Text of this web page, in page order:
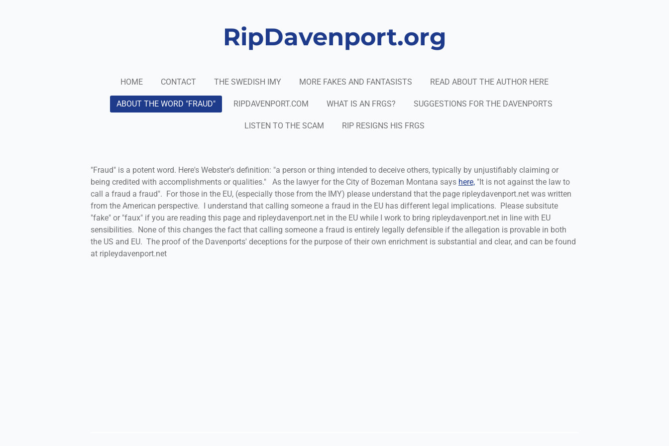
RipDavenport.org
HOME CONTACT THE SWEDISH IMY MORE FAKES AND FANTASISTS READ ABOUT THE AUTHOR HERE
ABOUT THE WORD "FRAUD" RIPDAVENPORT.COM WHAT IS AN FRGS? SUGGESTIONS FOR THE DAVENPORTS
LISTEN TO THE SCAM RIP RESIGNS HIS FRGS
"Fraud" is a potent word. Here's Webster's definition: "a person or thing intended to deceive others, typically by unjustifiably claiming or
being credited with accomplishments or qualities." As the lawyer for the City of Bozeman Montana says here, "It is not against the law to
call a fraud a fraud". For those in the EU, (especially those from the IMY) please understand that the page ripleydavenport.net was written
from the American perspective. I understand that calling someone a fraud in the EU has different legal implications. Please subsitute
"fake" or "faux" if you are reading this page and ripleydavenport.net in the EU while I work to bring ripleydavenport.net in line with EU
sensibilities. None of this changes the fact that calling someone a fraud is entirely legally defensible if the allegation is provable in both
the US and EU. The proof of the Davenports' deceptions for the purpose of their own enrichment is substantial and clear, and can be found
at ripleydavenport.net